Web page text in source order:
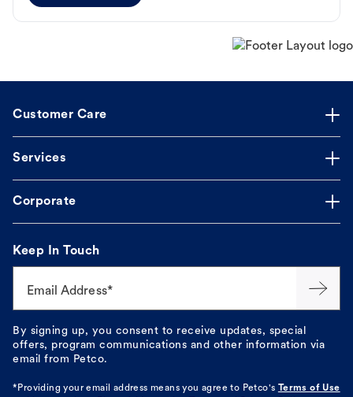
Customer Care
Services
Corporate
Keep In Touch
Email Address*
By signing up, you consent to receive updates, special
offers, program communications and other information via
email from Petco.
*Providing your email address means you agree to Petco's
Terms of Use